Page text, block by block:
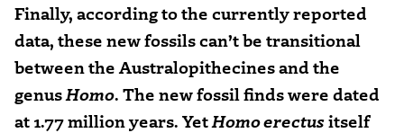
Finally, according to the currently reported
data, these new fossils can’t be transitional
between the Australopithecines and the
genusHomo. The new fossil finds were dated
at 1.77 million years. YetHomo erectusitself